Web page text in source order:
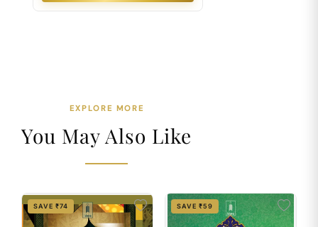
EXPLORE MORE
You May Also Like
SAVE ₹74 SAVE ₹59